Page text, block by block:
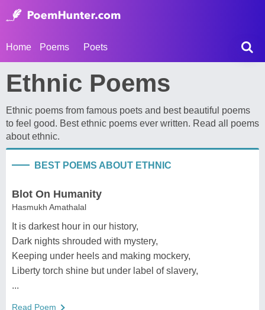
Home Poems Poets
Ethnic Poems
Ethnic poems from famous poets and best beautiful poems
to feel good. Best ethnic poems ever written. Read all poems
about ethnic.
BEST POEMS ABOUT ETHNIC
Blot On Humanity
Hasmukh Amathalal
It is darkest hour in our history,
Dark nights shrouded with mystery,
Keeping under heels and making mockery,
Liberty torch shine but under label of slavery,
...
Read Poem